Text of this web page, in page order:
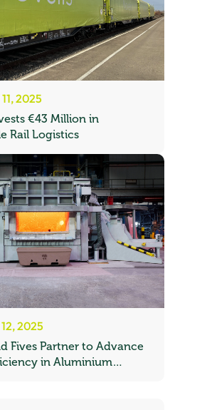
2025
€43 Million in
Rail Logistics
2025
Fives Partner to Advance
in Aluminium